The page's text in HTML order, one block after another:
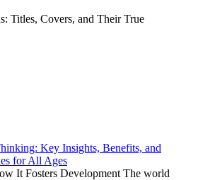
Titles, Covers, and Their True
Key Insights, Benefits, and
for All Ages
It Fosters Development The world